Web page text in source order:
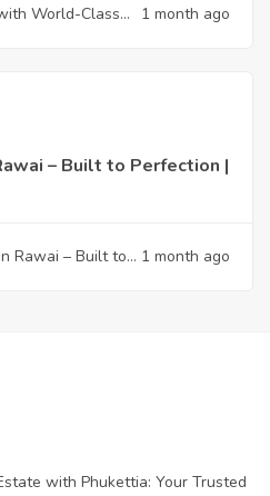
World-Class
1 month ago
– Built to Perfection |
Rawai – Built to
1 month ago
with Phukettia: Your Trusted